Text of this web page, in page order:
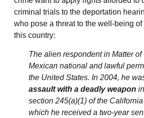
criminal trials to the deportation
who pose a threat to the well-being
this country:
The alien respondent in Matter of
Mexican national and lawful
the United States. In 2004, he
assault with a deadly weapon
section 245(a)(1) of the
which he received a two-year